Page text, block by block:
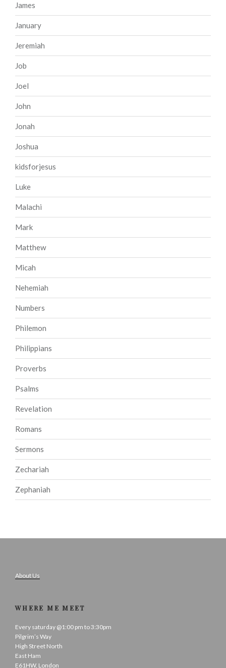
James
January
Jeremiah
Job
Joel
John
Jonah
Joshua
kidsforjesus
Luke
Malachi
Mark
Matthew
Micah
Nehemiah
Numbers
Philemon
Philippians
Proverbs
Psalms
Revelation
Romans
Sermons
Zechariah
Zephaniah
About Us
WHERE ME MEET
Every saturday @1:00 pm to 3:30pm
Pilgrim’s Way
High Street North
East Ham
E61HW, London